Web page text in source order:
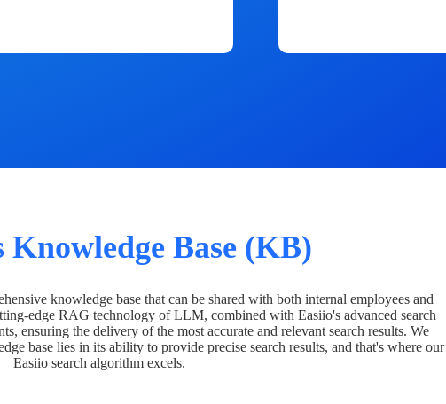
Knowledge Base (KB)
knowledge base that can be shared with both internal employees and
edge RAG technology of LLM, combined with Easiio's advanced search
ensuring the delivery of the most accurate and relevant search results. We
base lies in its ability to provide precise search results, and that's where our
Easiio search algorithm excels.